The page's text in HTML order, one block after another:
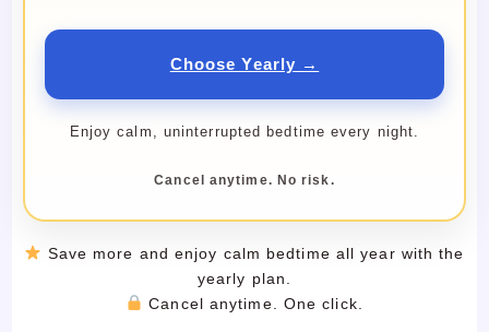
Choose Yearly →
Enjoy calm, uninterrupted bedtime every night.
Cancel anytime. No risk.
Save more and enjoy calm bedtime all year with the
yearly plan.
Cancel anytime. One click.